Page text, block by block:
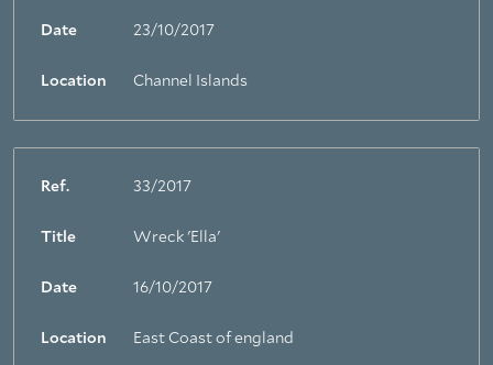
Date 23/10/2017
Location Channel Islands
Ref. 33/2017
Title Wreck 'Ella'
Date 16/10/2017
Location East Coast of england